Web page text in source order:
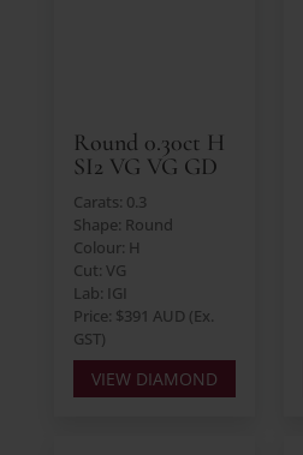
Round 0.30ct H
SI2 VG VG GD
Carats: 0.3
Shape: Round
Colour: H
Cut: VG
Lab: IGI
Price: $391 AUD (Ex.
GST)
VIEW DIAMOND